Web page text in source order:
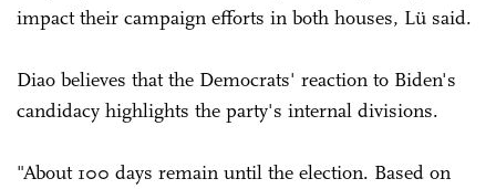
impact their campaign efforts in both houses, Lü said.
Diao believes that the Democrats' reaction to Biden's
candidacy highlights the party's internal divisions.
"About 100 days remain until the election. Based on